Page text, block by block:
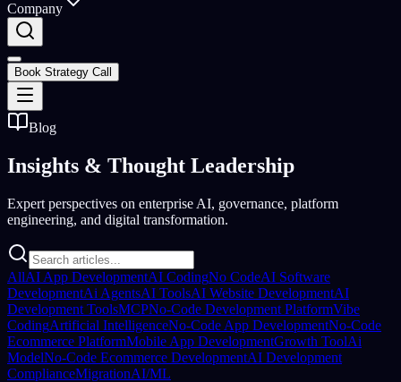
Company
Book Strategy Call
Blog
Insights & Thought Leadership
Expert perspectives on enterprise AI, governance, platform
engineering, and digital transformation.
AllAI App DevelopmentAI CodingNo CodeAI Software
DevelopmentAi AgentsAI ToolsAI Website DevelopmentAI
Development ToolsMCPNo-Code Development PlatformVibe
CodingArtificial IntelligenceNo-Code App DevelopmentNo-Code
Ecommerce PlatformMobile App DevelopmentGrowth ToolAi
ModelNo-Code Ecommerce DevelopmentAI Development
ComplianceMigrationAI/ML